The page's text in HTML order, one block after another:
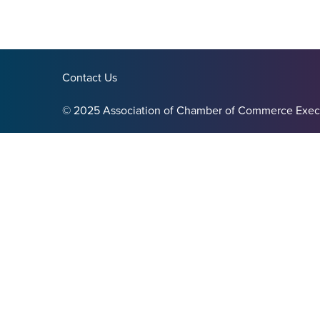
Contact Us
© 2025 Association of Chamber of Commerce